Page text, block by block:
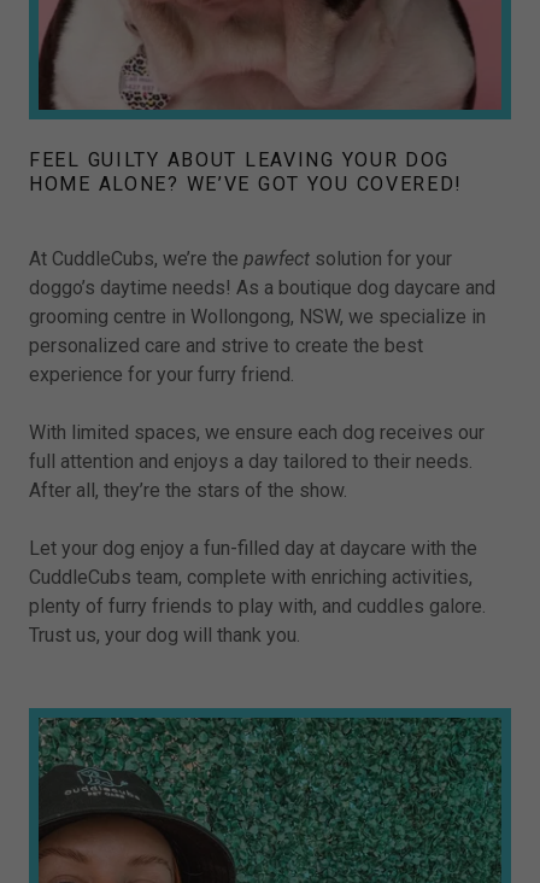
FEEL GUILTY ABOUT LEAVING YOUR DOG
HOME ALONE? WE’VE GOT YOU COVERED!
At CuddleCubs, we’re the pawfect solution for your
doggo’s daytime needs! As a boutique dog daycare and
grooming centre in Wollongong, NSW, we specialize in
personalized care and strive to create the best
experience for your furry friend.
With limited spaces, we ensure each dog receives our
full attention and enjoys a day tailored to their needs.
After all, they’re the stars of the show.
Let your dog enjoy a fun-filled day at daycare with the
CuddleCubs team, complete with enriching activities,
plenty of furry friends to play with, and cuddles galore.
Trust us, your dog will thank you.